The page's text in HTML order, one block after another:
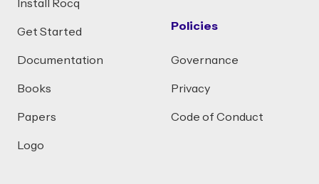
Install Rocq
Get Started
Documentation
Books
Papers
Logo
Policies
Governance
Privacy
Code of Conduct